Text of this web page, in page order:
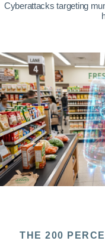
Cyberattacks targeting
THE 200